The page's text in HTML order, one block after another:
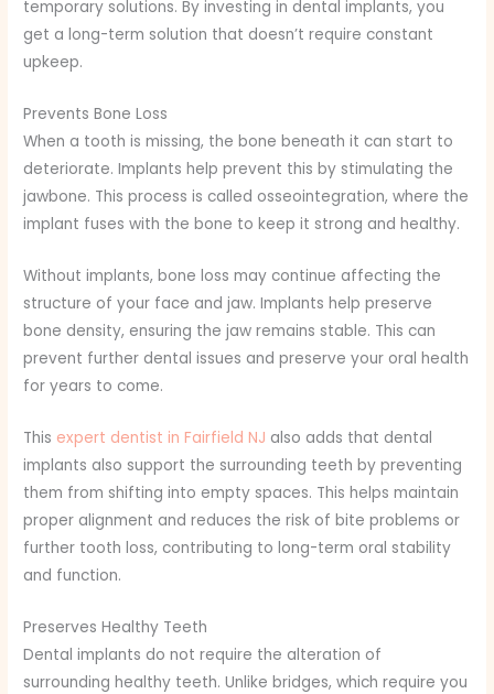
temporary solutions. By investing in dental implants, you
get a long-term solution that doesn’t require constant
upkeep.
Prevents Bone Loss
When a tooth is missing, the bone beneath it can start to
deteriorate. Implants help prevent this by stimulating the
jawbone. This process is called osseointegration, where the
implant fuses with the bone to keep it strong and healthy.
Without implants, bone loss may continue affecting the
structure of your face and jaw. Implants help preserve
bone density, ensuring the jaw remains stable. This can
prevent further dental issues and preserve your oral health
for years to come.
This expert dentist in Fairfield NJ also adds that dental
implants also support the surrounding teeth by preventing
them from shifting into empty spaces. This helps maintain
proper alignment and reduces the risk of bite problems or
further tooth loss, contributing to long-term oral stability
and function.
Preserves Healthy Teeth
Dental implants do not require the alteration of
surrounding healthy teeth. Unlike bridges, which require you